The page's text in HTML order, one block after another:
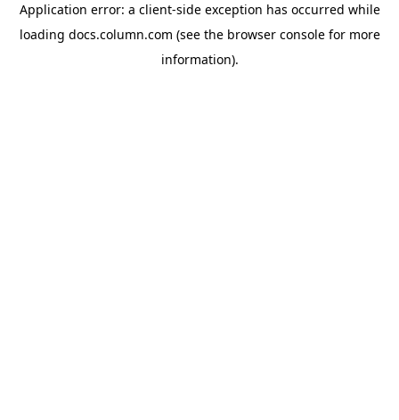
Application error: a client-side exception has occurred while
loading docs.column.com (see the browser consolefor more
information).